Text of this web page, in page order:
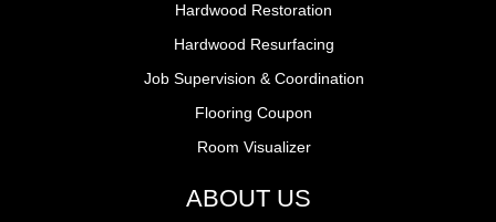
Hardwood Restoration
Hardwood Resurfacing
Job Supervision & Coordination
Flooring Coupon
Room Visualizer
ABOUT US